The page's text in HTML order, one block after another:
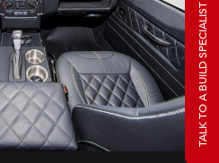
TALK TO A BUILD SPECIALIST